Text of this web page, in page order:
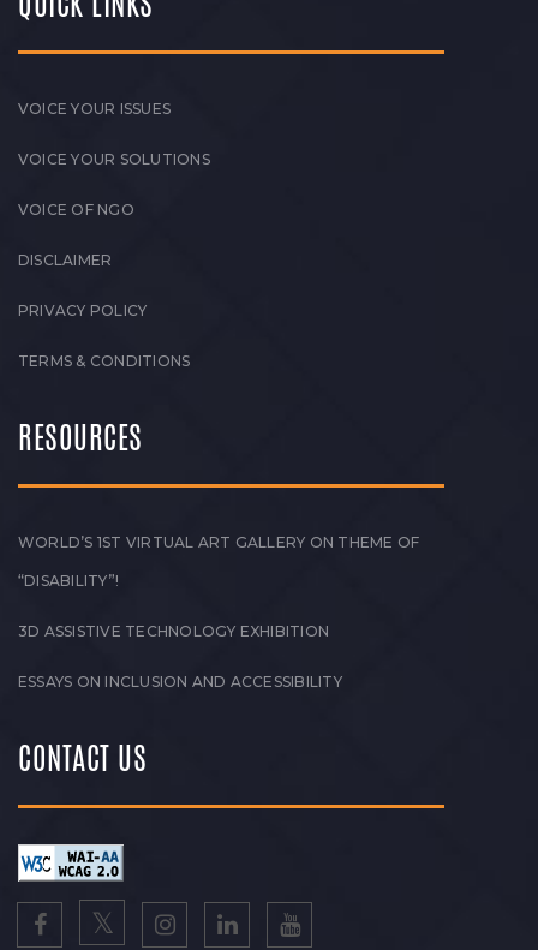
VOICE YOUR ISSUES
VOICE YOUR SOLUTIONS
VOICE OF NGO
DISCLAIMER
PRIVACY POLICY
TERMS & CONDITIONS
RESOURCES
WORLD’S 1ST VIRTUAL ART GALLERY ON THEME OF
“DISABILITY”!
3D ASSISTIVE TECHNOLOGY EXHIBITION
ESSAYS ON INCLUSION AND ACCESSIBILITY
CONTACT US